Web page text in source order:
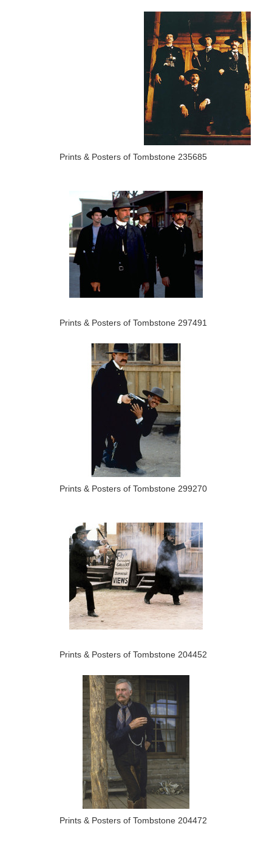
Prints & Posters of Tombstone 235685
Prints & Posters of Tombstone 297491
Prints & Posters of Tombstone 299270
Prints & Posters of Tombstone 204452
Prints & Posters of Tombstone 204472